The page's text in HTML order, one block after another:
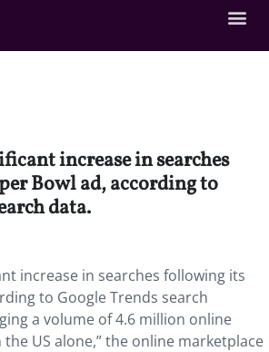
increase in searches
Bowl ad, according to
data.
increase in searches following its
to Google Trends search
a volume of 4.6 million online
US alone,”the online marketplace